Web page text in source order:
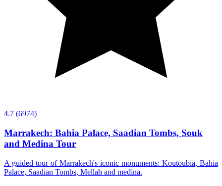
4.7 (6974)
Marrakech: Bahia Palace, Saadian Tombs, Souk
and Medina Tour
A guided tour of Marrakech's iconic monuments: Koutoubia, Bahia
Palace, Saadian Tombs, Mellah and medina.